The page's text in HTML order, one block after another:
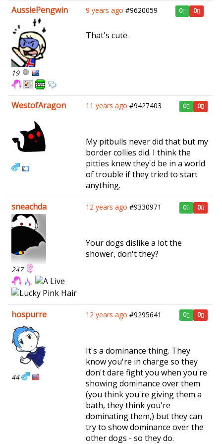
AussiePengwin
19
9 years ago #9620059 0 0
That's cute.
WestofAragon 11 years ago #9427403 0 0
My pitbulls never did that but my
border collies did. I think the
pitties knew they'd be in a world
of trouble if they tried to start
anything.
sneachda
247
12 years ago #9330971 0 0
Your dogs dislike a lot the
shower, don't they?
hospurre
44
12 years ago #9295641 0 0
It's a dominance thing. They
know you're in charge so they
don't dare fight you when you're
showing dominance over them
(you think you're giving them a
bath, they think you're
dominating them,) but they can
try to show dominance over the
other dogs - so they do.